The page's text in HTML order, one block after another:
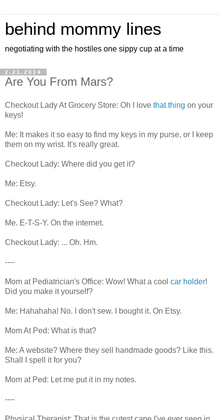
behind mommy lines
negotiating with the hostiles one sippy cup at a time
2.21.2014
Are You From Mars?
Checkout Lady At Grocery Store: Oh I love that thing on your
keys!
Me: It makes it so easy to find my keys in my purse, or I keep
them on my wrist. It's really great.
Checkout Lady: Where did you get it?
Me: Etsy.
Checkout Lady: Let's See? What?
Me. E-T-S-Y. On the internet.
Checkout Lady: ... Oh. Hm.
----
Mom at Pediatrician's Office: Wow! What a cool car holder!
Did you make it yourself?
Me: Hahahaha! No. I don't sew. I bought it. On Etsy.
Mom At Ped: What is that?
Me: A website? Where they sell handmade goods? Like this.
Shall I spell it for you?
Mom at Ped: Let me put it in my notes.
----